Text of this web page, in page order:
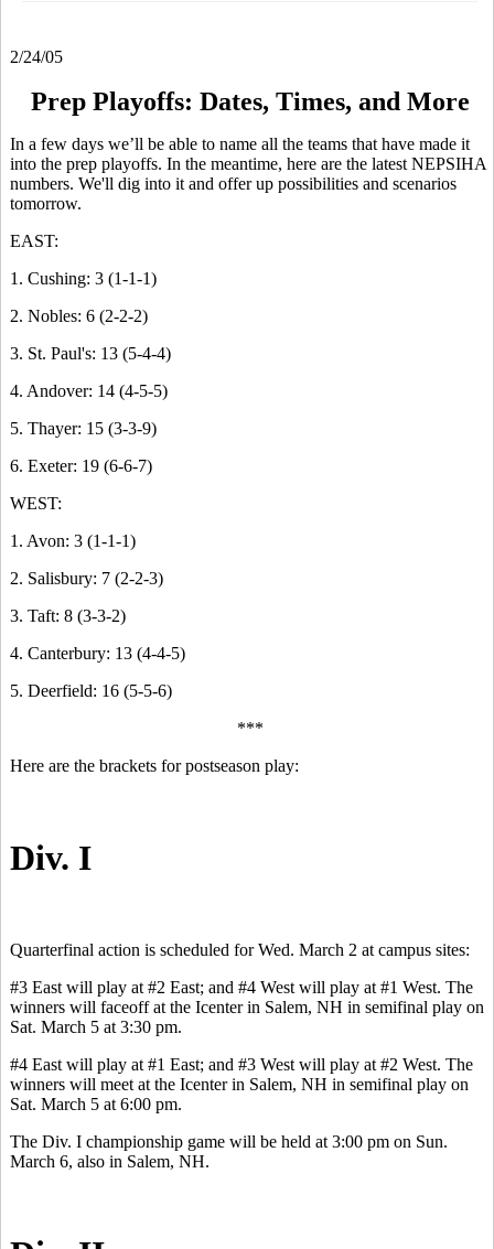
2/24/05
Prep Playoffs: Dates, Times, and More
In a few days we’ll be able to name all the teams that have made it
into the prep playoffs. In the meantime, here are the latest NEPSIHA
numbers. We'll dig into it and offer up possibilities and scenarios
tomorrow.
EAST:
1. Cushing: 3 (1-1-1)
2. Nobles: 6 (2-2-2)
3. St. Paul's: 13 (5-4-4)
4. Andover: 14 (4-5-5)
5. Thayer: 15 (3-3-9)
6. Exeter: 19 (6-6-7)
WEST:
1. Avon: 3 (1-1-1)
2. Salisbury: 7 (2-2-3)
3. Taft: 8 (3-3-2)
4. Canterbury: 13 (4-4-5)
5. Deerfield: 16 (5-5-6)
***
Here are the brackets for postseason play:
Div. I
Quarterfinal action is scheduled for Wed. March 2 at campus sites:
#3 East will play at #2 East; and #4 West will play at #1 West. The
winners will faceoff at the Icenter in Salem, NH in semifinal play on
Sat. March 5 at 3:30 pm.
#4 East will play at #1 East; and #3 West will play at #2 West. The
winners will meet at the Icenter in Salem, NH in semifinal play on
Sat. March 5 at 6:00 pm.
The Div. I championship game will be held at 3:00 pm on Sun.
March 6, also in Salem, NH.